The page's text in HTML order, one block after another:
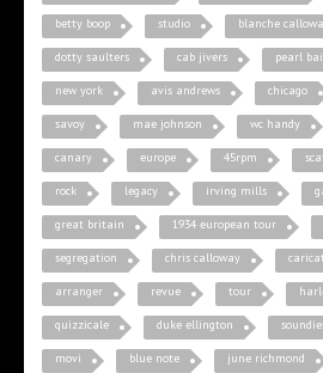
betty boop studio blanche
dotty saulters cab jivers pearl
new york avis andrews chicago
savoy mae johnson wc handy
canary europe 45rpm
rock legacy irving mills
great britain 1934 european tour
segregation chris calloway
arranger revue tour
quizzicale duke ellington
movi blue note june richmond